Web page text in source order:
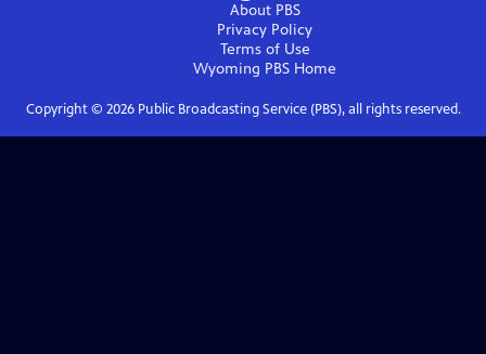
About PBS
Privacy Policy
Terms of Use
Wyoming PBS Home
Copyright © 2026Public Broadcasting Service (PBS), all rights reserved.